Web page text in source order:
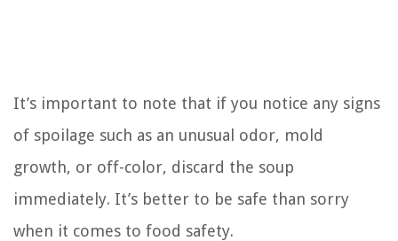
It’s important to note that if you notice any signs
of spoilage such as an unusual odor, mold
growth, or off-color, discard the soup
immediately. It’s better to be safe than sorry
when it comes to food safety.